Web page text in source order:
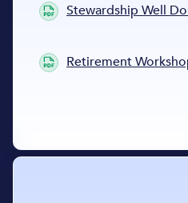
Stewardship Well
Retirement